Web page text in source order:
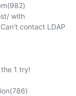
contact LDAP